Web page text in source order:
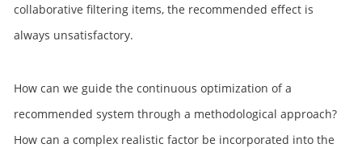
collaborative filtering items, the recommended effect is
always unsatisfactory.
How can we guide the continuous optimization of a
recommended system through a methodological approach?
How can a complex realistic factor be incorporated into the